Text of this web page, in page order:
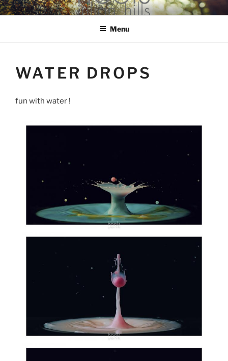
Skip
to
hools Julian Hills website
Menu
WATER DROPS
fun with water !